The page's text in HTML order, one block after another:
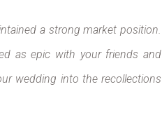
a strong market position.
as epic with your friends and
wedding into the recollections